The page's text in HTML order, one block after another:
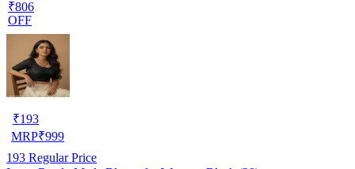
₹806
OFF
₹193
MRP₹999
193 Regular Price